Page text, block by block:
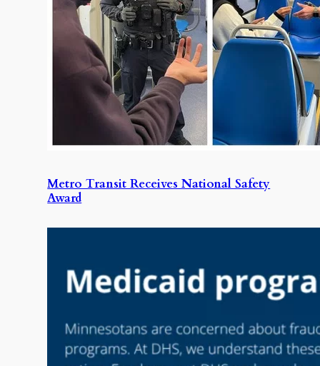
Metro Transit Receives National Safety
Award